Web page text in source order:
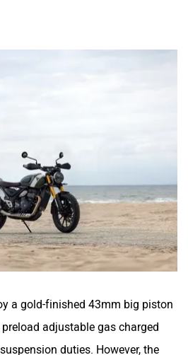
a gold-finished 43mm big piston
adjustable gas charged
duties. However, the